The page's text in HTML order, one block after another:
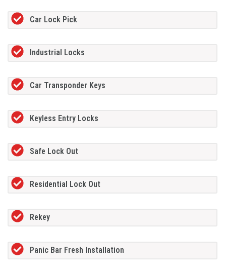
Car Lock Pick
Industrial Locks
Car Transponder Keys
Keyless Entry Locks
Safe Lock Out
Residential Lock Out
Rekey
Panic Bar Fresh Installation